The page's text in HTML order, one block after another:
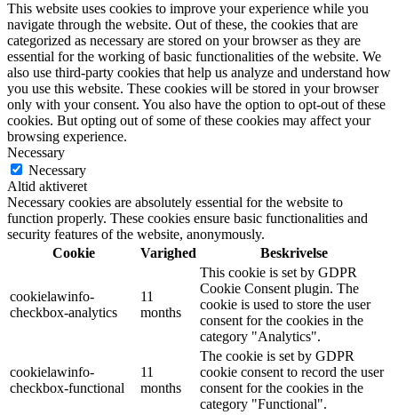
This website uses cookies to improve your experience while you
navigate through the website. Out of these, the cookies that are
categorized as necessary are stored on your browser as they are
essential for the working of basic functionalities of the website. We
also use third-party cookies that help us analyze and understand how
you use this website. These cookies will be stored in your browser
only with your consent. You also have the option to opt-out of these
cookies. But opting out of some of these cookies may affect your
browsing experience.
Necessary
Necessary
Altid aktiveret
Necessary cookies are absolutely essential for the website to
function properly. These cookies ensure basic functionalities and
security features of the website, anonymously.
Cookie
Varighed Beskrivelse
cookielawinfo-
checkbox-analytics
11
months
This cookie is set by GDPR
Cookie Consent plugin. The
cookie is used to store the user
consent for the cookies in the
category "Analytics".
cookielawinfo-
checkbox-functional
11
months
The cookie is set by GDPR
cookie consent to record the user
consent for the cookies in the
category "Functional".